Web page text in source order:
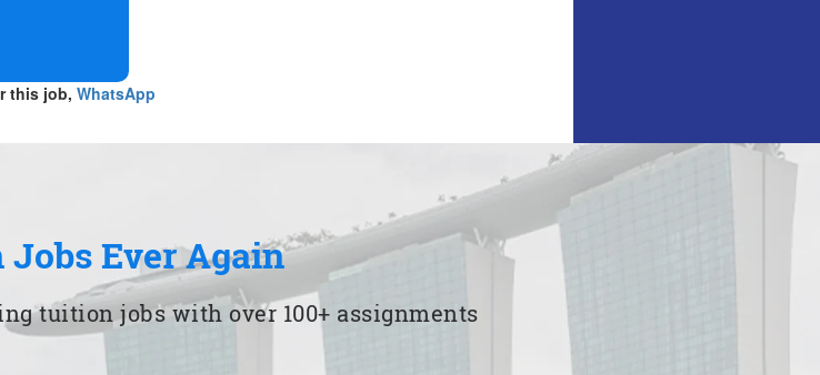
this job, WhatsApp
Ever Again
tuition jobs with over 100+ assignments